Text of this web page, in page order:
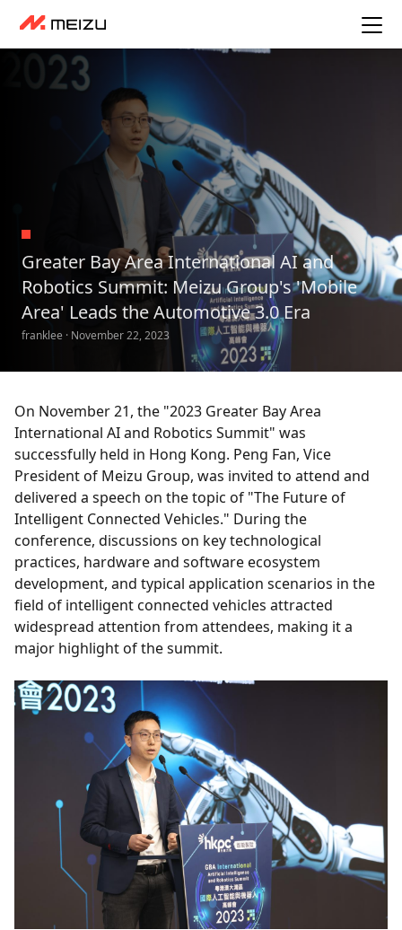
Greater Bay Area International AI and
Robotics Summit: Meizu Group's 'Mobile
Area' Leads the Automotive 3.0 Era
franklee · November 22, 2023
On November 21, the "2023 Greater Bay Area
International AI and Robotics Summit" was
successfully held in Hong Kong. Peng Fan, Vice
President of Meizu Group, was invited to attend and
delivered a speech on the topic of "The Future of
Intelligent Connected Vehicles." During the
conference, discussions on key technological
practices, hardware and software ecosystem
development, and typical application scenarios in the
field of intelligent connected vehicles attracted
widespread attention from attendees, making it a
major highlight of the summit.